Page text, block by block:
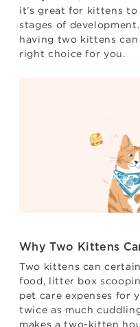
it’s great for kittens
stages of
having two kittens
right choice for you.
Why Two Kittens
Two kittens can
food, litter box
pet care expenses for
twice as much
makes a two-kitten